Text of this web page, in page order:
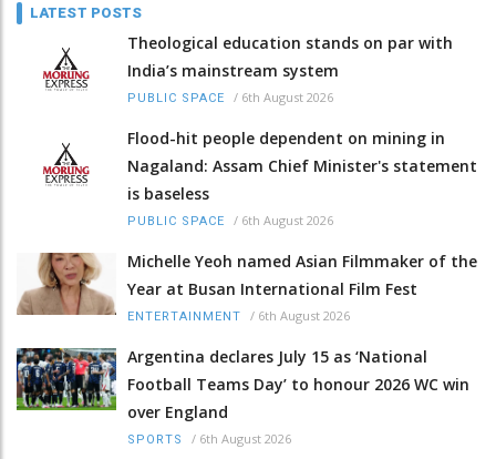
LATEST POSTS
Theological education stands on par with
India’s mainstream system
PUBLIC SPACE / 6th August 2026
Flood-hit people dependent on mining in
Nagaland: Assam Chief Minister's statement
is baseless
PUBLIC SPACE / 6th August 2026
Michelle Yeoh named Asian Filmmaker of the
Year at Busan International Film Fest
ENTERTAINMENT / 6th August 2026
Argentina declares July 15 as ‘National
Football Teams Day’ to honour 2026 WC win
over England
SPORTS / 6th August 2026